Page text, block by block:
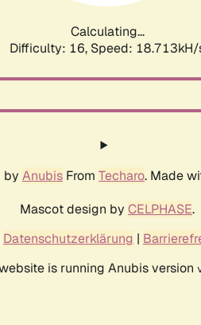
Calculating...
Difficulty: 16, Speed:
by Anubis From Techaro. Made
Mascot design by CELPHASE.
Datenschutzerklärung |
is running Anubis version